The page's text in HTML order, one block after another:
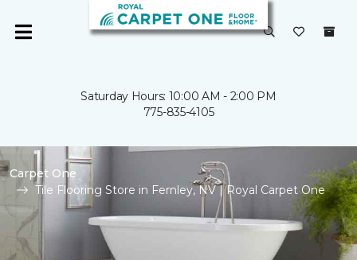
Saturday Hours: 10:00 AM - 2:00 PM
775-835-4105
Carpet One
Tile Flooring Store in Fernley, NV | Royal Carpet One